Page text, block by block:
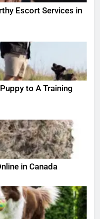
Escort Services in
to A Training
in Canada